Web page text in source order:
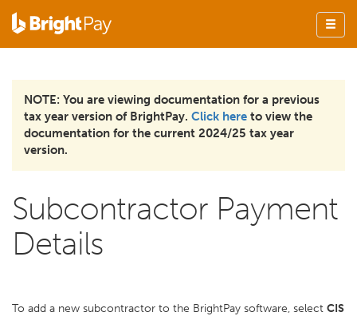
NOTE: You are viewing documentation for a previous
tax year version of BrightPay. Click here to view the
documentation for the current 2024/25 tax year
version.
Subcontractor Payment
Details
To add a new subcontractor to the BrightPay software, select CIS